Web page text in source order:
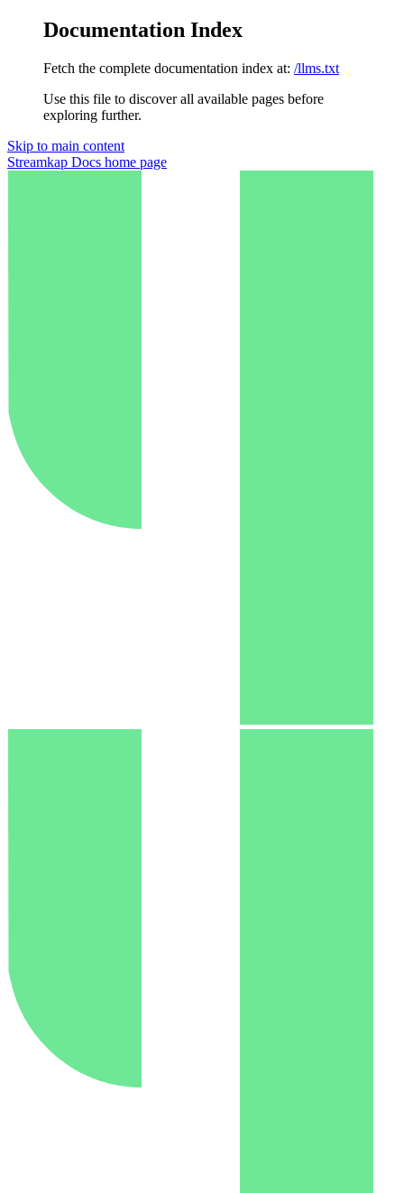
Documentation Index
Fetch the complete documentation index at: /llms.txt
Use this file to discover all available pages before
exploring further.
Skip to main content
Streamkap Docs home page